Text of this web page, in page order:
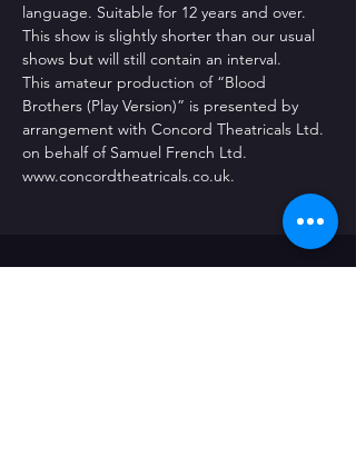
language. Suitable for 12 years and over.
This show is slightly shorter than our usual
shows but will still contain an interval.
This amateur production of “Blood
Brothers (Play Version)” is presented by
arrangement with Concord Theatricals Ltd.
on behalf of Samuel French Ltd.
www.concordtheatricals.co.uk.